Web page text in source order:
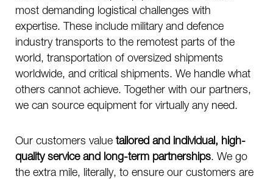
most demanding logistical challenges with
expertise. These include military and defence
industry transports to the remotest parts of the
world, transportation of oversized shipments
worldwide, and critical shipments. We handle what
others cannot achieve. Together with our partners,
we can source equipment for virtually any need.
Our customers value tailored and individual, high-
quality service and long-term partnerships. We go
the extra mile, literally, to ensure our customers are